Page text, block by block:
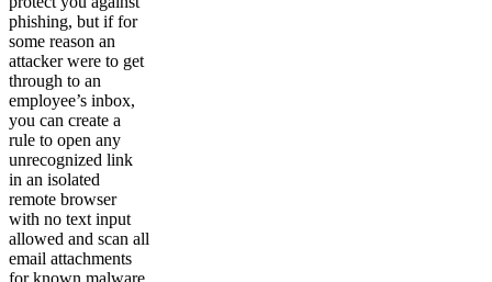
phishing, but if for
some reason an
attacker were to get
through to an
employee’s inbox,
you can create a
rule to open any
unrecognized link
in an isolated
remote browser
with no text input
allowed and scan all
email attachments
for known malware.